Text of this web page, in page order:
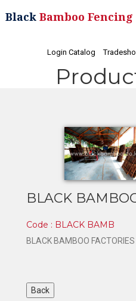
Black Bamboo Fencing
Login Catalog
BLACK
Code : BLACK BAMB
BLACK BAMBOO FACTORIES